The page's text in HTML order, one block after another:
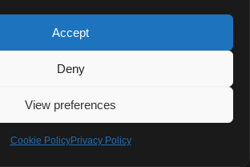
Accept
Deny
View preferences
Cookie PolicyPrivacy Policy
What is
the new AI
voice
booking
feature?